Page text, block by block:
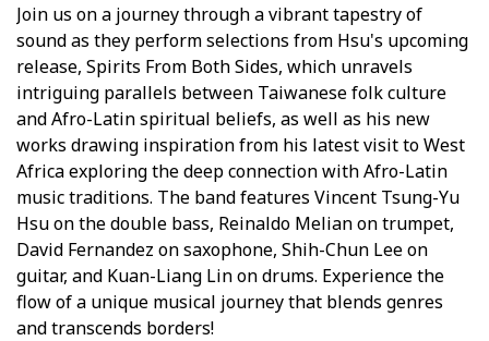
Join us on a journey through a vibrant tapestry of
sound as they perform selections from Hsu's upcoming
release, Spirits From Both Sides, which unravels
intriguing parallels between Taiwanese folk culture
and Afro-Latin spiritual beliefs, as well as his new
works drawing inspiration from his latest visit to West
Africa exploring the deep connection with Afro-Latin
music traditions. The band features Vincent Tsung-Yu
Hsu on the double bass, Reinaldo Melian on trumpet,
David Fernandez on saxophone, Shih-Chun Lee on
guitar, and Kuan-Liang Lin on drums. Experience the
flow of a unique musical journey that blends genres
and transcends borders!